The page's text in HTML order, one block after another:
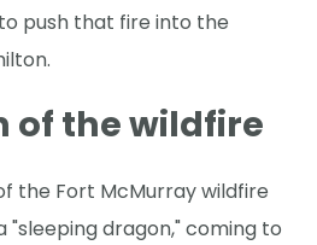
push that fire into the
of the wildfire
the Fort McMurray wildfire
"sleeping dragon," coming to